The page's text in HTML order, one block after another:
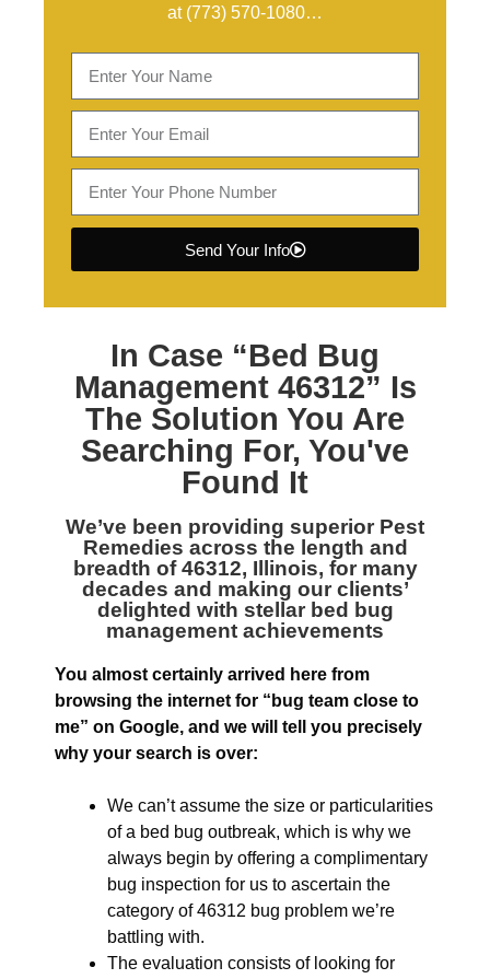
at (773) 570-1080…
Send Your Info
In Case “Bed Bug
Management 46312” Is
The Solution You Are
Searching For, You've
Found It
We’ve been providing superior Pest
Remedies across the length and
breadth of 46312, Illinois, for many
decades and making our clients’
delighted with stellar bed bug
management achievements
You almost certainly arrived here from
browsing the internet for “bug team close to
me” on Google, and we will tell you precisely
why your search is over:
We can’t assume the size or particularities
of a bed bug outbreak, which is why we
always begin by offering a complimentary
bug inspection for us to ascertain the
category of 46312 bug problem we’re
battling with.
The evaluation consists of looking for